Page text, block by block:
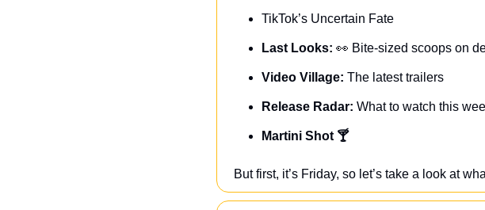
TikTok’s Uncertain Fate
Last Looks: 👀 Bite-sized scoops on
Video Village: The latest trailers
Release Radar: What to watch this
Martini Shot 🍸
But first, it’s Friday, so let’s take a look at